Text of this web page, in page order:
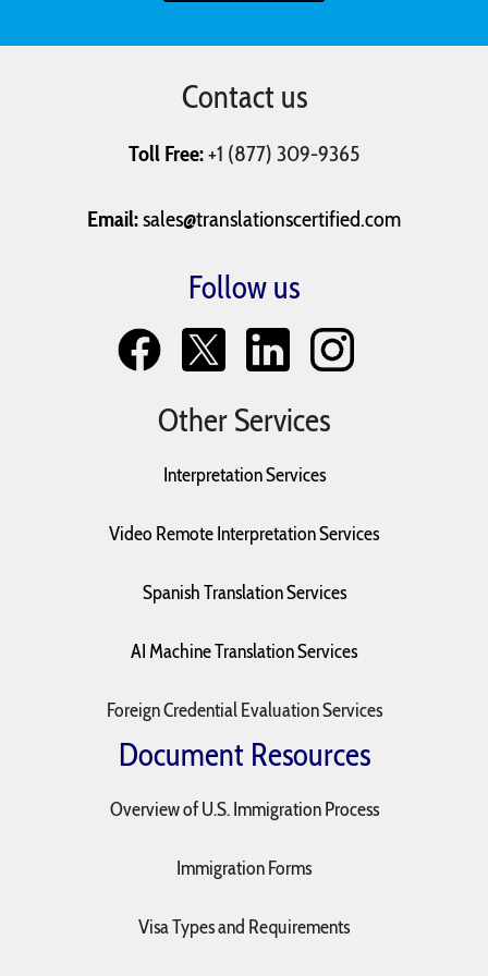
Tax Return
Vaccination
Contact us
Toll Free:+1 (877) 309-9365
Email:sales@translationscertified.com
Follow us
Other Services
Interpretation Services
Video Remote Interpretation Services
Spanish Translation Services
AI Machine Translation Services
Foreign Credential Evaluation Services
Document Resources
Overview of U.S. Immigration Process
Immigration Forms
Visa Types and Requirements